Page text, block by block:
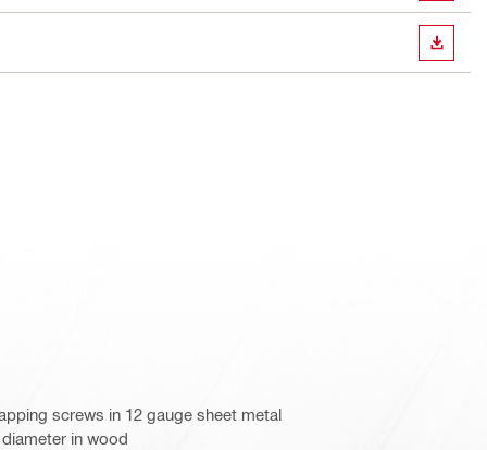
screws in 12 gauge sheet metal
in wood